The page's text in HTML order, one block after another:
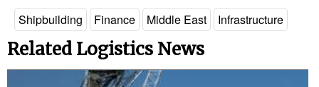
Shipbuilding Finance Middle East Infrastructure
Related Logistics News